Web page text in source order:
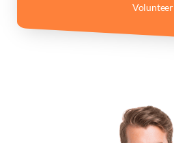
Volunteer